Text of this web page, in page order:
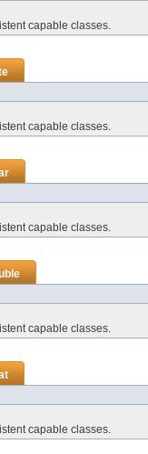
capable classes.
capable classes.
capable classes.
capable classes.
capable classes.